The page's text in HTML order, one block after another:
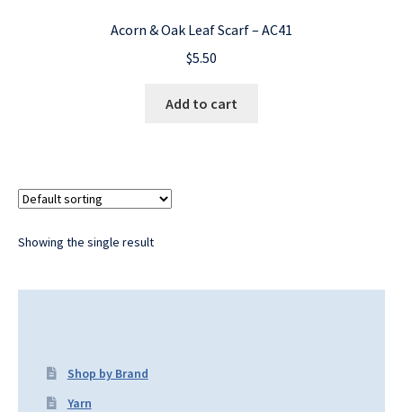
Acorn & Oak Leaf Scarf – AC41
$5.50
Add to cart
Showing the single result
Shop by Brand
Yarn